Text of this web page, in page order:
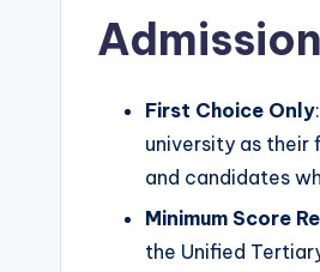
First Choice Only
university as their
and candidates
Minimum Score
the Unified